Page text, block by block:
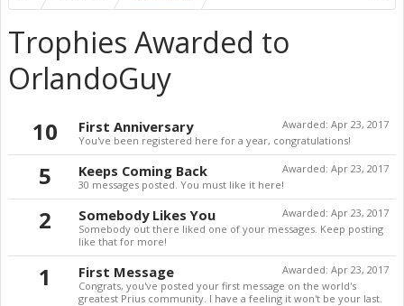
Trophies Awarded to
OrlandoGuy
10 Awarded: Apr 23, 2017
First Anniversary
You've been registered here for a year, congratulations!
5 Awarded: Apr 23, 2017
Keeps Coming Back
30 messages posted. You must like it here!
2 Awarded: Apr 23, 2017
Somebody Likes You
Somebody out there liked one of your messages. Keep posting
like that for more!
1 Awarded: Apr 23, 2017
First Message
Congrats, you've posted your first message on the world's
greatest Prius community. I have a feeling it won't be your last.